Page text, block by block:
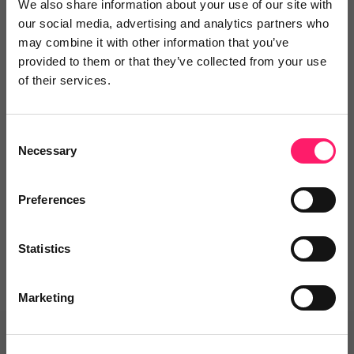
We also share information about your use of our site with
our social media, advertising and analytics partners who
may combine it with other information that you’ve
provided to them or that they’ve collected from your use
of their services.
Selection
Necessary
Preferences
Statistics
Marketing
Video Reviews(0)
solutions